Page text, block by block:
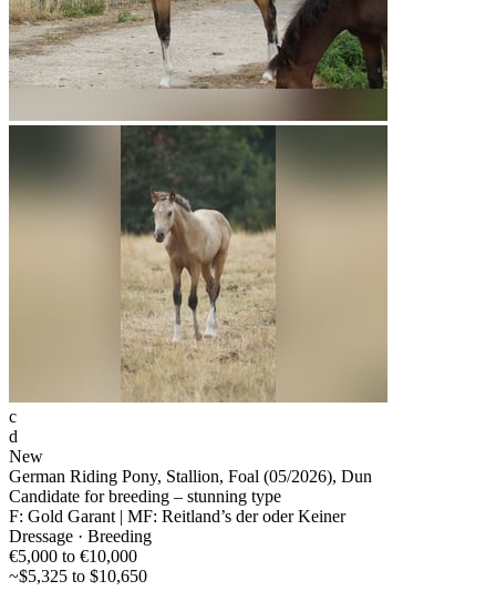
c
d
New
German Riding Pony, Stallion, Foal (05/2026), Dun
Candidate for breeding – stunning type
F: Gold Garant | MF: Reitland’s der oder Keiner
Dressage · Breeding
€5,000 to €10,000
~$5,325 to $10,650